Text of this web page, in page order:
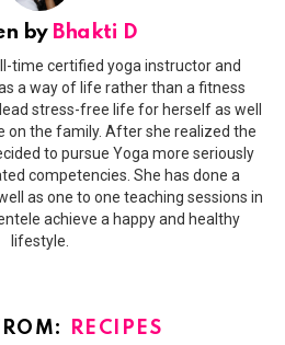
by Bhakti D
time certified yoga instructor and
a way of life rather than a fitness
stress-free life for herself as well
on the family. After she realized the
to pursue Yoga more seriously
competencies. She has done a
as one to one teaching sessions in
achieve a happy and healthy
lifestyle.
RECIPES